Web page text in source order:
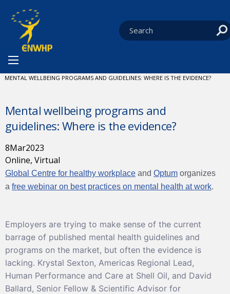
You are at:
CURRENT:
MENTAL WELLBEING PROGRAMS AND GUIDELINES: WHERE IS THE EVIDENCE?
Mental wellbeing programs and
guidelines: Where is the evidence?
8Mar2023
Online, Virtual
Global Centre for healthy workplace and Optum organizes
a free webinar on best practices on mental health at work.
Employers are trying to make sense of the current
barrage of published mental health guidelines and
programs on the market, but often the evidence is
lacking. Krystal Sexton, Americas Regional Lead,
Human Performance and Care at Shell Oil, and David
Ballard, Senior Fellow & Scientific Advisor for